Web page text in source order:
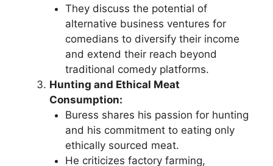
They discuss the potential of
alternative business ventures for
comedians to diversify their income
and extend their reach beyond
traditional comedy platforms.
Hunting and Ethical Meat
Consumption:
Buress shares his passion for hunting
and his commitment to eating only
ethically sourced meat.
He criticizes factory farming,